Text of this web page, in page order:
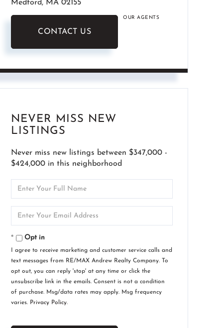
Medford, MA02155
CONTACT US
OUR AGENTS
NEVER MISS NEW
LISTINGS
Never miss new listings between $347,000 -
$424,000 in this neighborhood
Opt in
I agree to receive marketing and customer service calls and
text messages from RE/MAX Andrew Realty Company. To
opt out, you can reply 'stop' at any time or click the
unsubscribe link in the emails. Consent is not a condition
of purchase. Msg/data rates may apply. Msg frequency
varies. Privacy Policy.